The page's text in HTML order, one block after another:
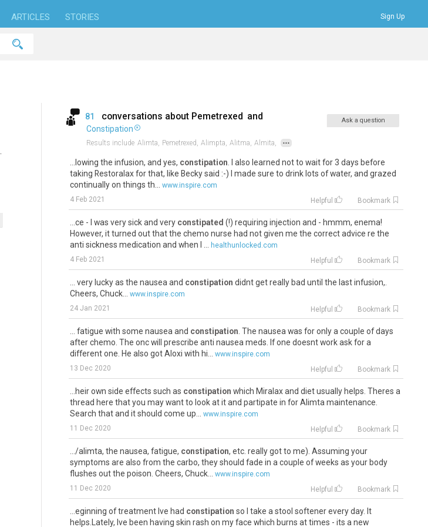
ARTICLES STORIES Sign Up
81 conversations about Pemetrexed and
Constipation
Results include Alimta, Pemetrexed, Alimpta, Alitma, Almita, ...
Ask a question
...lowing the infusion, and yes, constipation . I also learned not to wait for 3 days before
taking Restoralax for that, like Becky said :-) I made sure to drink lots of water, and grazed
continually on things th...
www.inspire.com
4 Feb 2021
Helpful Bookmark
...ce - I was very sick and very constipated (!) requiring injection and - hmmm, enema!
However, it turned out that the chemo nurse had not given me the correct advice re the
anti sickness medication and when I ...
healthunlocked.com
4 Feb 2021
Helpful Bookmark
... very lucky as the nausea and constipation didnt get really bad until the last infusion,.
Cheers, Chuck...
www.inspire.com
24 Jan 2021
Helpful Bookmark
... fatigue with some nausea and constipation . The nausea was for only a couple of days
after chemo. The onc will prescribe anti nausea meds. If one doesnt work ask for a
different one. He also got Aloxi with hi...
www.inspire.com
13 Dec 2020
Helpful Bookmark
...heir own side effects such as constipation which Miralax and diet usually helps. Theres a
thread here that you may want to look at it and partipate in for Alimta maintenance.
Search that and it should come up...
www.inspire.com
11 Dec 2020
Helpful Bookmark
.../alimta, the nausea, fatigue, constipation, etc. really got to me). Assuming your
symptoms are also from the carbo, they should fade in a couple of weeks as your body
flushes out the poison. Cheers, Chuck...
www.inspire.com
11 Dec 2020
Helpful Bookmark
...eginning of treatment Ive had constipation so I take a stool softener every day. It
helps.Lately, Ive been having skin rash on my face which burns at times - its a new